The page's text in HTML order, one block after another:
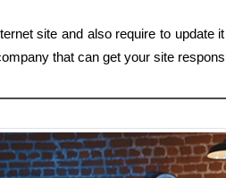
site and also require to update
that can get your site